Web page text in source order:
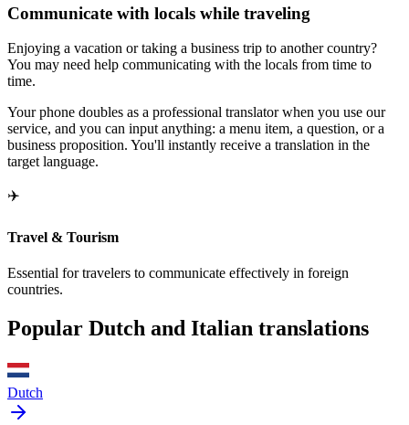
Communicate with locals while traveling
Enjoying a vacation or taking a business trip to another country?
You may need help communicating with the locals from time to
time.
Your phone doubles as a professional translator when you use our
service, and you can input anything: a menu item, a question, or a
business proposition. You'll instantly receive a translation in the
target language.
✈️
Travel & Tourism
Essential for travelers to communicate effectively in foreign
countries.
Popular Dutch and Italian translations
Dutch